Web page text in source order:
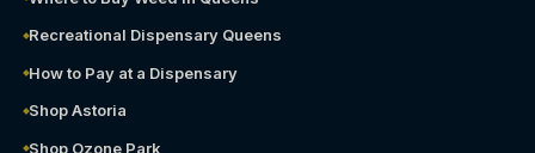
Recreational Dispensary Queens
How to Pay at a Dispensary
Shop Astoria
Shop Ozone Park